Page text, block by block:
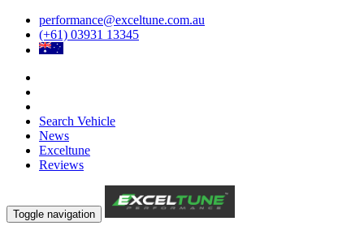
performance@exceltune.com.au
(+61) 03931 13345
Search Vehicle
News
Exceltune
Reviews
Toggle navigation